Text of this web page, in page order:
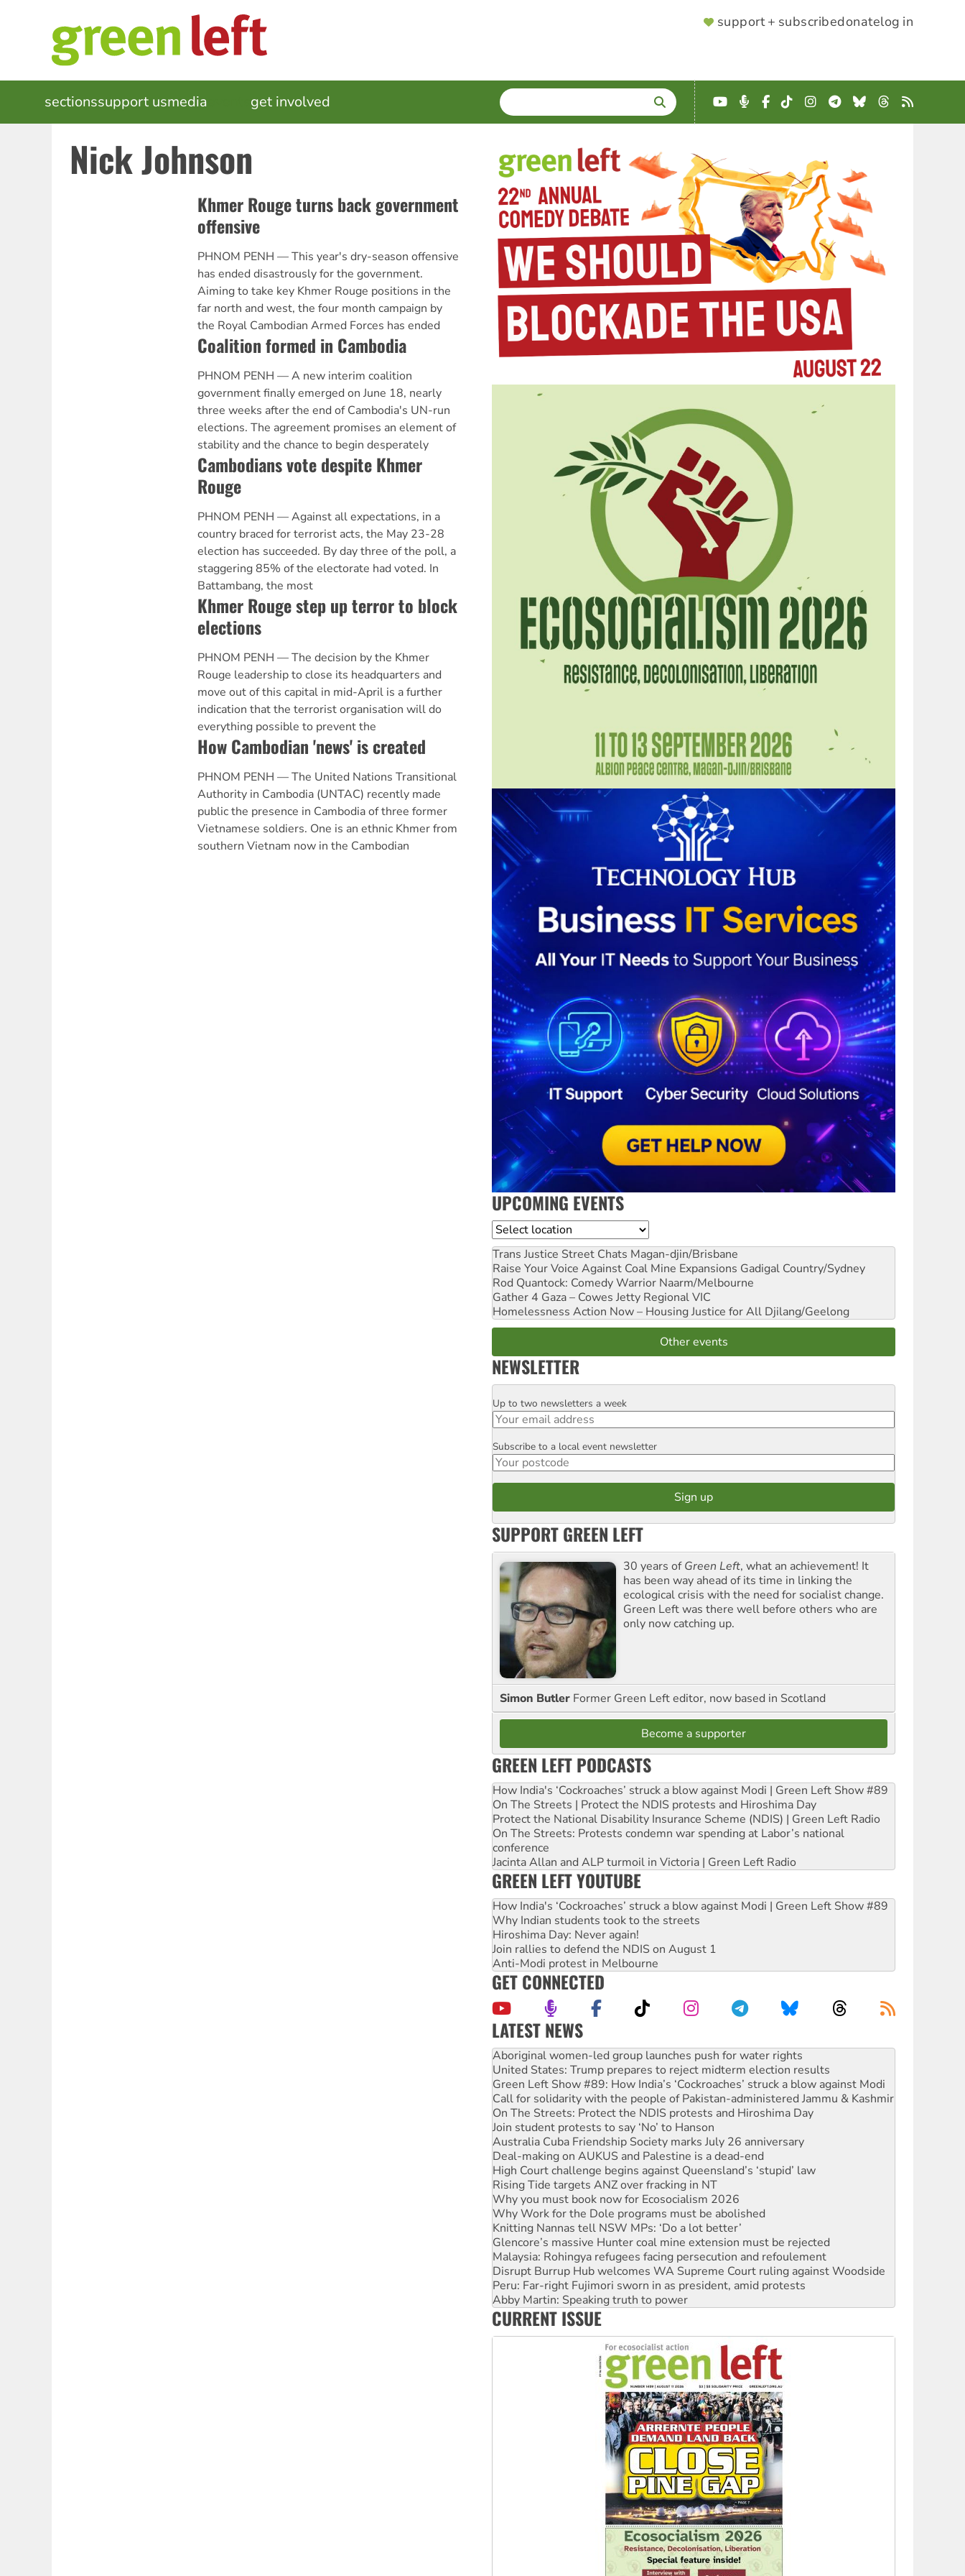
SUPPORTER
support + subscribedonatelog in
MAIN
NAVIGATION
sectionssupport usmedia get involved SEARCH
Enter
terms
YouTube
Podcast
Facebook
TikTokInstagram
Telegram
BlueskyThreads
RSS
Nick Johnson
Khmer Rouge turns back government
offensive
PHNOM PENH — This year's dry-season offensive
has ended disastrously for the government.
Aiming to take key Khmer Rouge positions in the
far north and west, the four month campaign by
the Royal Cambodian Armed Forces has ended
Coalition formed in Cambodia
PHNOM PENH — A new interim coalition
government finally emerged on June 18, nearly
three weeks after the end of Cambodia's UN-run
elections. The agreement promises an element of
stability and the chance to begin desperately
Cambodians vote despite Khmer
Rouge
PHNOM PENH — Against all expectations, in a
country braced for terrorist acts, the May 23-28
election has succeeded. By day three of the poll, a
staggering 85% of the electorate had voted. In
Battambang, the most
Khmer Rouge step up terror to block
elections
PHNOM PENH — The decision by the Khmer
Rouge leadership to close its headquarters and
move out of this capital in mid-April is a further
indication that the terrorist organisation will do
everything possible to prevent the
How Cambodian 'news' is created
PHNOM PENH — The United Nations Transitional
Authority in Cambodia (UNTAC) recently made
public the presence in Cambodia of three former
Vietnamese soldiers. One is an ethnic Khmer from
southern Vietnam now in the Cambodian
UPCOMING EVENTS
Location
Trans Justice Street Chats Magan-djin/Brisbane
Raise Your Voice Against Coal Mine Expansions Gadigal Country/Sydney
Rod Quantock: Comedy Warrior Naarm/Melbourne
Gather 4 Gaza – Cowes Jetty Regional VIC
Homelessness Action Now – Housing Justice for All Djilang/Geelong
Other events
NEWSLETTER
Email
Up to two newsletters a week
Postcode
Subscribe to a local event newsletter
SUPPORT GREEN LEFT
30 years ofGreen Left, what an achievement! It
has been way ahead of its time in linking the
ecological crisis with the need for socialist change.
Green Left was there well before others who are
only now catching up.
Simon Butler Former Green Left editor, now based in Scotland
Become a supporter
GREEN LEFT PODCASTS
How India's ‘Cockroaches’ struck a blow against Modi | Green Left Show #89
On The Streets | Protect the NDIS protests and Hiroshima Day
Protect the National Disability Insurance Scheme (NDIS) | Green Left Radio
On The Streets: Protests condemn war spending at Labor’s national
conference
Jacinta Allan and ALP turmoil in Victoria | Green Left Radio
GREEN LEFT YOUTUBE
How India's ‘Cockroaches’ struck a blow against Modi | Green Left Show #89
Why Indian students took to the streets
Hiroshima Day: Never again!
Join rallies to defend the NDIS on August 1
Anti-Modi protest in Melbourne
GET CONNECTED
LATEST NEWS
United States: Trump prepares to reject midterm election results
Green Left Show #89: How India’s ‘Cockroaches’ struck a blow against Modi
Call for solidarity with the people of Pakistan-administered Jammu & Kashmir
On The Streets: Protect the NDIS protests and Hiroshima Day
Join student protests to say ‘No’ to Hanson
Australia Cuba Friendship Society marks July 26 anniversary
Deal-making on AUKUS and Palestine is a dead-end
High Court challenge begins against Queensland’s ‘stupid’ law
Rising Tide targets ANZ over fracking in NT
Why you must book now for Ecosocialism 2026
Why Work for the Dole programs must be abolished
Knitting Nannas tell NSW MPs: ‘Do a lot better’
Glencore’s massive Hunter coal mine extension must be rejected
Malaysia: Rohingya refugees facing persecution and refoulement
Disrupt Burrup Hub welcomes WA Supreme Court ruling against Woodside
Peru: Far-right Fujimori sworn in as president, amid protests
Abby Martin: Speaking truth to power
‘Cockroach’ movement ready to reclaim India’s democracy
Ansell must improve its workplace standards
Aboriginal women-led group launches push for water rights
CURRENT ISSUE